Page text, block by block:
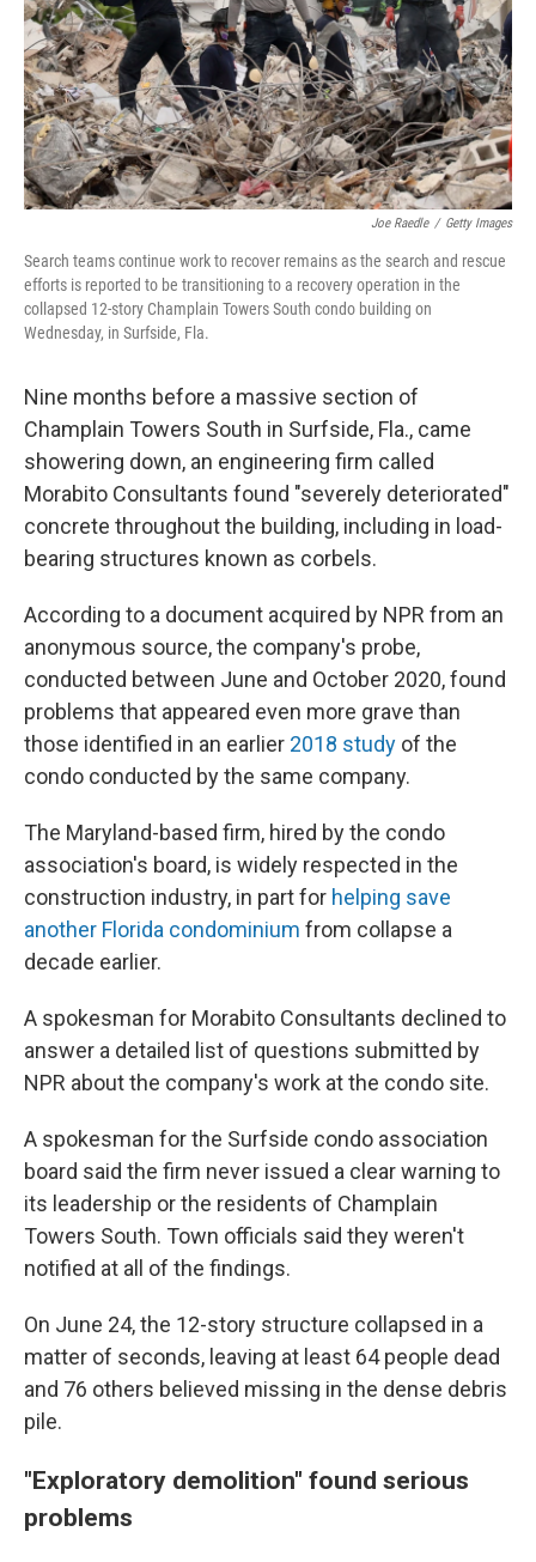
Joe Raedle / Getty Images
Search teams continue work to recover remains as the search and rescue
efforts is reported to be transitioning to a recovery operation in the
collapsed 12-story Champlain Towers South condo building on
Wednesday, in Surfside, Fla.
Nine months before a massive section of
Champlain Towers South in Surfside, Fla., came
showering down, an engineering firm called
Morabito Consultants found "severely deteriorated"
concrete throughout the building, including in load-
bearing structures known as corbels.
According to a document acquired by NPR from an
anonymous source, the company's probe,
conducted between June and October 2020, found
problems that appeared even more grave than
those identified in an earlier 2018 study of the
condo conducted by the same company.
The Maryland-based firm, hired by the condo
association's board, is widely respected in the
construction industry, in part for helping save
another Florida condominium from collapse a
decade earlier.
A spokesman for Morabito Consultants declined to
answer a detailed list of questions submitted by
NPR about the company's work at the condo site.
A spokesman for the Surfside condo association
board said the firm never issued a clear warning to
its leadership or the residents of Champlain
Towers South. Town officials said they weren't
notified at all of the findings.
On June 24, the 12-story structure collapsed in a
matter of seconds, leaving at least 64 people dead
and 76 others believed missing in the dense debris
pile.
"Exploratory demolition" found serious
problems